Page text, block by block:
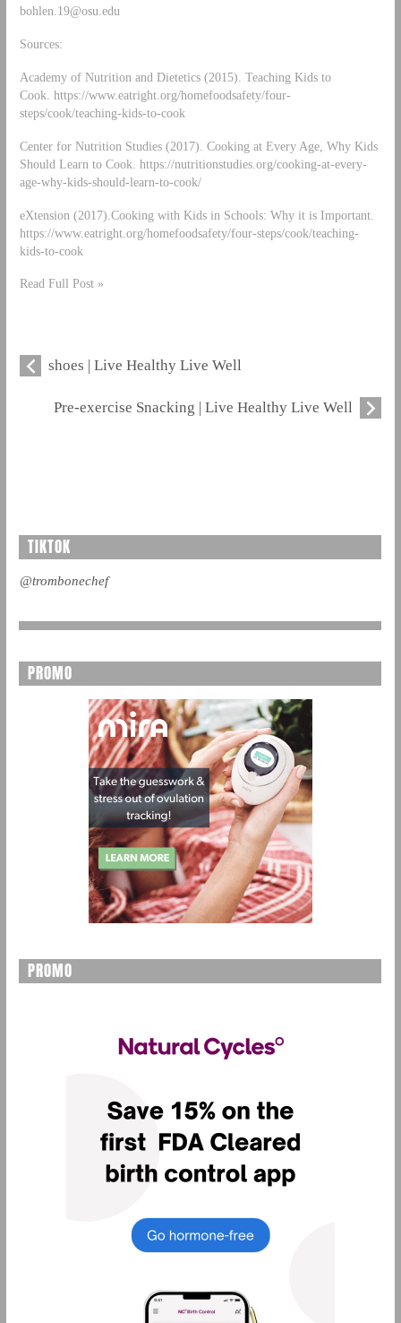
bohlen.19@osu.edu
Sources:
Academy of Nutrition and Dietetics (2015). Teaching Kids to
Cook. https://www.eatright.org/homefoodsafety/four-
steps/cook/teaching-kids-to-cook
Center for Nutrition Studies (2017). Cooking at Every Age, Why Kids
Should Learn to Cook. https://nutritionstudies.org/cooking-at-every-
age-why-kids-should-learn-to-cook/
eXtension (2017).Cooking with Kids in Schools: Why it is Important.
https://www.eatright.org/homefoodsafety/four-steps/cook/teaching-
kids-to-cook
Read Full Post »
shoes | Live Healthy Live Well
Pre-exercise Snacking | Live Healthy Live Well
TIKTOK
@trombonechef
PROMO
PROMO